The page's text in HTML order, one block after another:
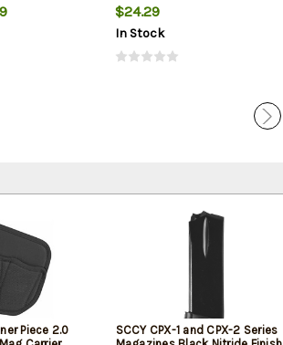
$24.29
In Stock
Piece 2.0
SCCY CPX-1 and CPX-2 Series